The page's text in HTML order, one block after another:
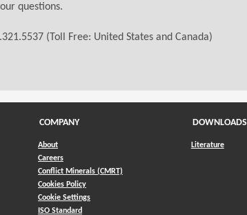
questions.
(Toll Free: United States and Canada)
COMPANY
About
Careers
Conflict Minerals (CMRT)
Cookies Policy
Cookie Settings
ISO Standard
DOWNLOADS
Literature